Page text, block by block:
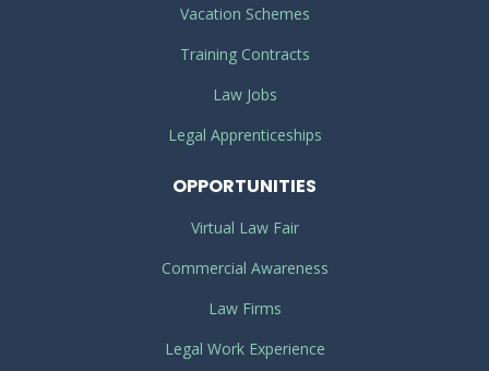
Vacation Schemes
Training Contracts
Law Jobs
Legal Apprenticeships
OPPORTUNITIES
Virtual Law Fair
Commercial Awareness
Law Firms
Legal Work Experience